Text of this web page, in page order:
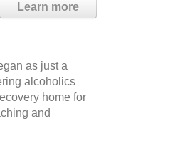
Learn more
as just a
alcoholics
home for
and